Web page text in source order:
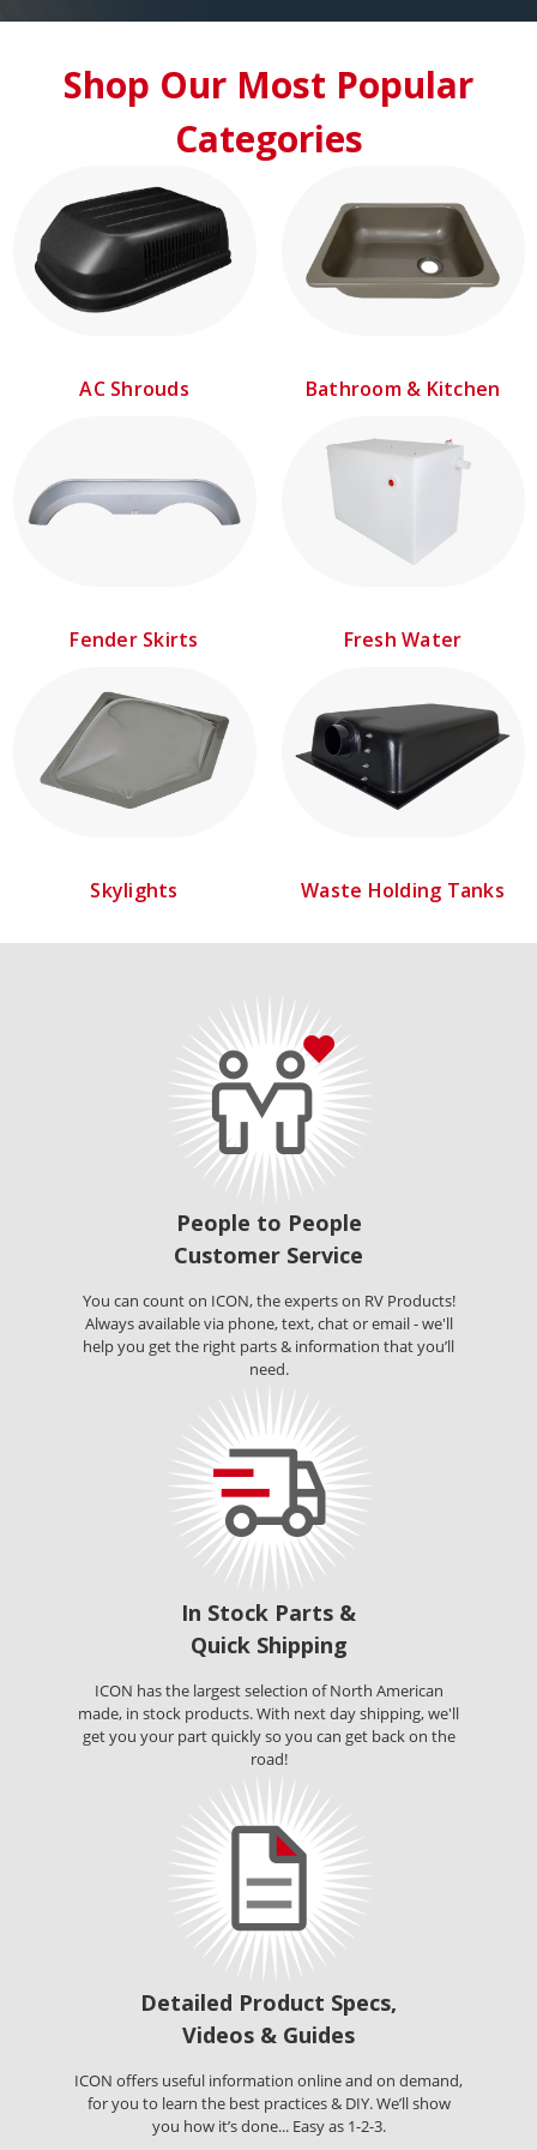
Shop Our Most Popular
Categories
AC Shrouds Bathroom & Kitchen
Fender Skirts Fresh Water
Skylights Waste Holding Tanks
People to People
Customer Service
You can count on ICON, the experts on RV Products!
Always available via phone, text, chat or email - we'll
help you get the right parts & information that you’ll
need.
In Stock Parts &
Quick Shipping
ICON has the largest selection of North American
made, in stock products. With next day shipping, we'll
get you your part quickly so you can get back on the
road!
Detailed Product Specs,
Videos & Guides
ICON offers useful information online and on demand,
for you to learn the best practices & DIY. We’ll show
you how it’s done... Easy as 1-2-3.